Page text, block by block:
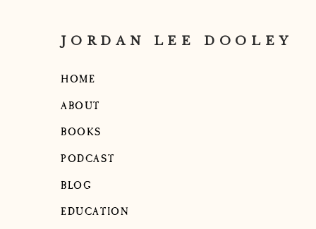
JORDAN LEE DOOLEY
HOME
ABOUT
BOOKS
PODCAST
BLOG
EDUCATION